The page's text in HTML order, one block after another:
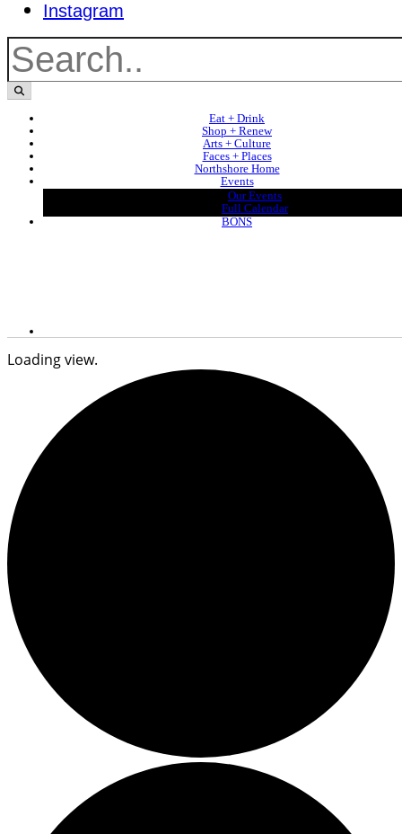
Instagram
Eat + Drink
Shop + Renew
Arts + Culture
Faces + Places
Northshore Home
Events
Our Events
Full Calendar
BONS
Loading view.